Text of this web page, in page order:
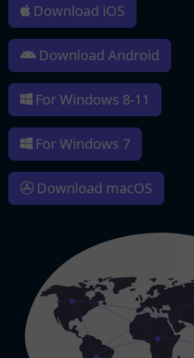
Download iOS
Download Android
For Windows 8-11
For Windows 7
Download macOS